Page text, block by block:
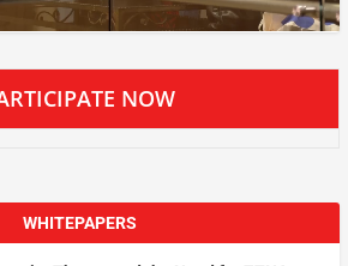
NOW
WHITEPAPERS